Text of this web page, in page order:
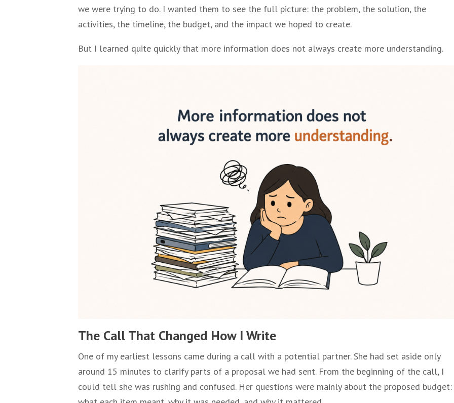
we were trying to do. I wanted them to see the full picture: the problem, the solution, the
activities, the timeline, the budget, and the impact we hoped to create.
But I learned quite quickly that more information does not always create more understanding.
The Call That Changed How I Write
One of my earliest lessons came during a call with a potential partner. She had set aside only
around 15 minutes to clarify parts of a proposal we had sent. From the beginning of the call, I
could tell she was rushing and confused. Her questions were mainly about the proposed budget: